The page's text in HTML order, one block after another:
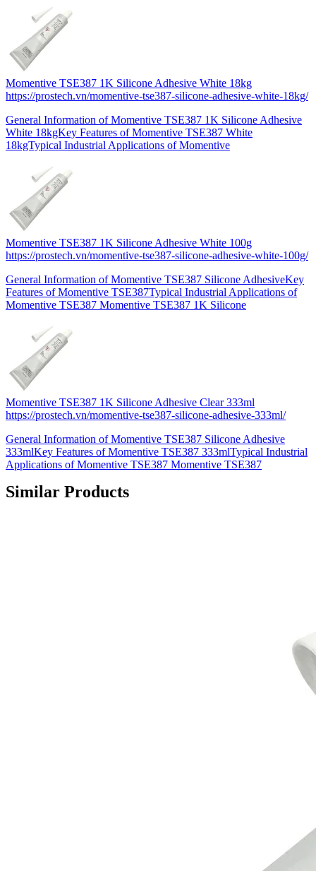
Momentive TSE387 1K Silicone Adhesive White 18kg
https://prostech.vn/momentive-tse387-silicone-adhesive-white-18kg/
General Information of Momentive TSE387 1K Silicone Adhesive
White 18kgKey Features of Momentive TSE387 White
18kgTypical Industrial Applications of Momentive
Momentive TSE387 1K Silicone Adhesive White 100g
https://prostech.vn/momentive-tse387-silicone-adhesive-white-100g/
General Information of Momentive TSE387 Silicone AdhesiveKey
Features of Momentive TSE387Typical Industrial Applications of
Momentive TSE387 Momentive TSE387 1K Silicone
Momentive TSE387 1K Silicone Adhesive Clear 333ml
https://prostech.vn/momentive-tse387-silicone-adhesive-333ml/
General Information of Momentive TSE387 Silicone Adhesive
333mlKey Features of Momentive TSE387 333mlTypical Industrial
Applications of Momentive TSE387 Momentive TSE387
Similar Products